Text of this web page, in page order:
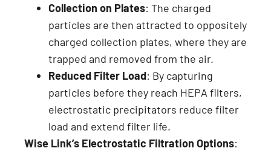
Collection on Plates: The charged
particles are then attracted to oppositely
charged collection plates, where they are
trapped and removed from the air.
Reduced Filter Load: By capturing
particles before they reach HEPA filters,
electrostatic precipitators reduce filter
load and extend filter life.
Wise Link’s Electrostatic Filtration Options: